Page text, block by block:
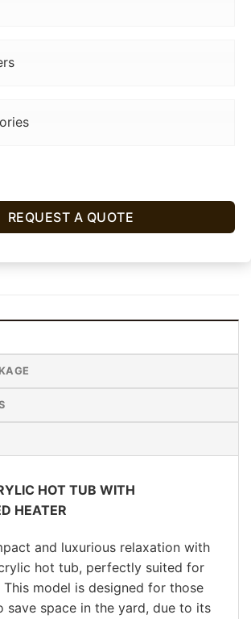
REQUEST A QUOTE
HOT TUB WITH
HEATER
and luxurious relaxation with
hot tub, perfectly suited for
model is designed for those
save space in the yard, due to its